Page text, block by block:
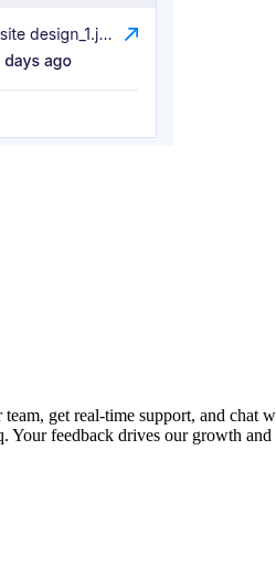
get real-time support, and chat
feedback drives our growth and